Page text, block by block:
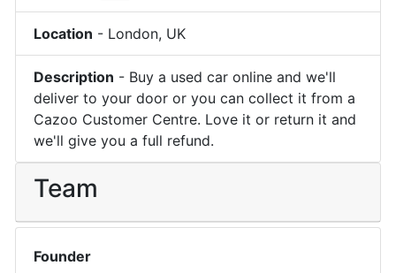
Location - London, UK
Description - Buy a used car online and we'll
deliver to your door or you can collect it from a
Cazoo Customer Centre. Love it or return it and
we'll give you a full refund.
Team
Founder